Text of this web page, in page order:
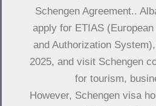
Schengen Agreement..
apply for ETIAS
and Authorization
2025, and visit Schengen
for tourism,
However, Schengen visa